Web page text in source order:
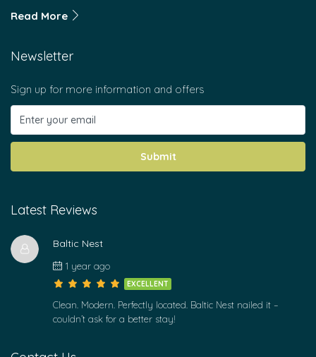
Read More
Newsletter
Sign up for more information and offers
Submit
Latest Reviews
Baltic Nest
1 year ago
EXCELLENT
Clean. Modern. Perfectly located. Baltic Nest nailed it –
couldn’t ask for a better stay!